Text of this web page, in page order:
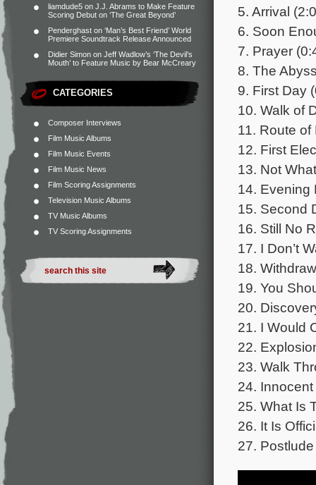
liamdude5 on J.J. Abrams to Make Feature
Scoring Debut on ‘The Great Beyond’
Penderghast on ‘Man’s Best Friend’ World
Premiere Soundtrack Release Announced
Didier Simon on Jeff Wadlow’s ‘The Devil’s
Mouth’ to Feature Music by Bear McCreary
CATEGORIES
Composer Interviews
Film Music Albums
Film Music Events
Film Music News
Film Scoring Assignments
Television Music Albums
TV Music Albums
TV Scoring Assignments
5. Arrival
6. Soon
7. Prayer
8. The
9. First Day
10. Walk of
11. Route of
12. First
13. Not
14. Evening
15. Second
16. Still No
17. I Don’t
18.
19. You
20.
21. I Would
22.
23. Walk
24.
25. What Is
26. It Is
27.